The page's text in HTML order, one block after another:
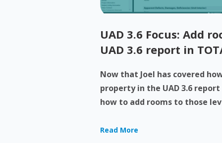
UAD 3.6 Focus: Add
UAD 3.6 report in
Now that Joel has covered
property in the UAD 3.6
how to add rooms to those
Read More